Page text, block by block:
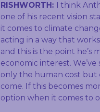
RISHWORTH:
I think
one of his recent vision
it comes to climate
acting in a way that
and this is the point
economic interest.
only the human cost but
come. If this becomes
option when it comes to